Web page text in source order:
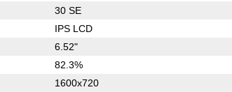
30 SE
IPS LCD
6.52"
82.3%
1600x720